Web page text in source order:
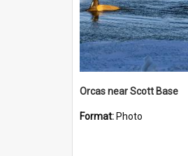
Orcas near Scott Base
Format: Photo